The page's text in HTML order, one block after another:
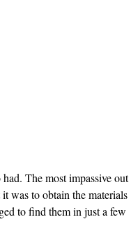
The most impassive out
was to obtain the materials
to find them in just a few